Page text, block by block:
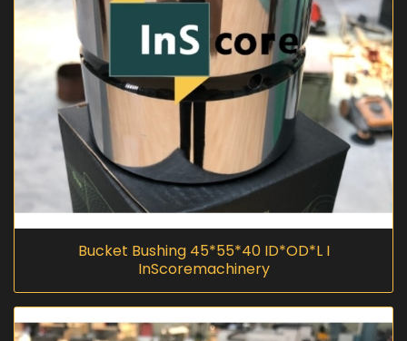
Bucket Bushing 45*55*40 ID*OD*L I
InScoremachinery